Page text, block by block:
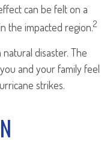
can be felt on a
the impacted region.2
disaster. The
and your family feel
strikes.